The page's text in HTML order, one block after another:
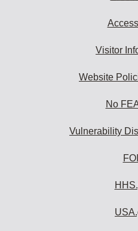
Visitor
Website
No
Vulnerability